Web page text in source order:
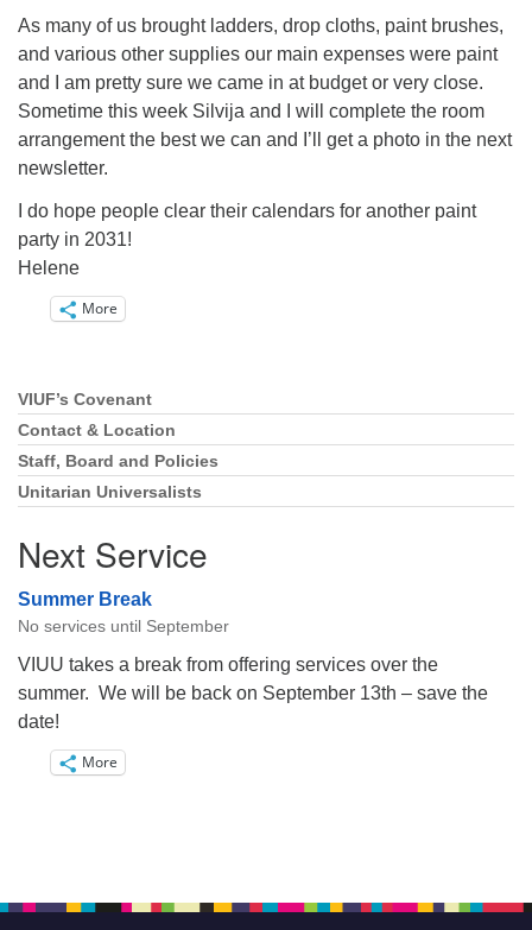
As many of us brought ladders, drop cloths, paint brushes,
and various other supplies our main expenses were paint
and I am pretty sure we came in at budget or very close.
Sometime this week Silvija and I will complete the room
arrangement the best we can and I’ll get a photo in the next
newsletter.
I do hope people clear their calendars for another paint
party in 2031!
Helene
More
Section
Navigation
VIUF’s Covenant
Contact & Location
Staff, Board and Policies
Unitarian Universalists
Next Service
Summer Break
No services until September
VIUU takes a break from offering services over the
summer. We will be back on September 13th – save the
date!
More